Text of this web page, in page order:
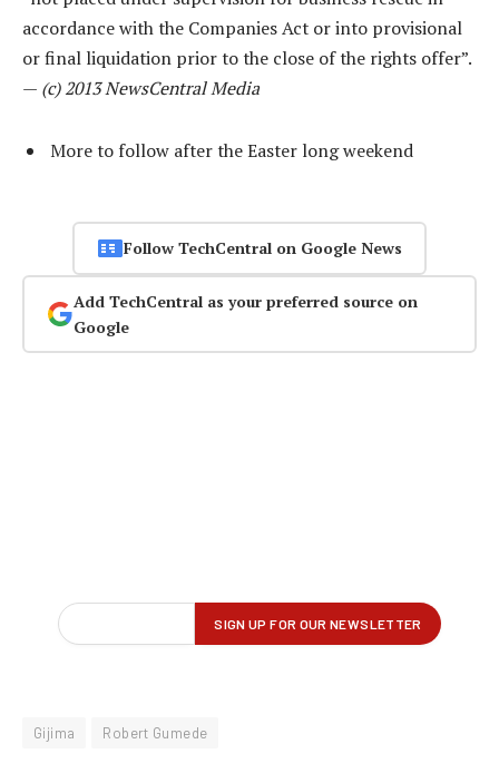
accordance with the Companies Act or into provisional
or final liquidation prior to the close of the rights offer”.
— (c) 2013 NewsCentral Media
More to follow after the Easter long weekend
Follow TechCentral on Google News
Add TechCentral as your preferred source on
Google
Gijima Robert Gumede